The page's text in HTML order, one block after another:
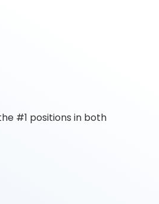
#1 positions in both